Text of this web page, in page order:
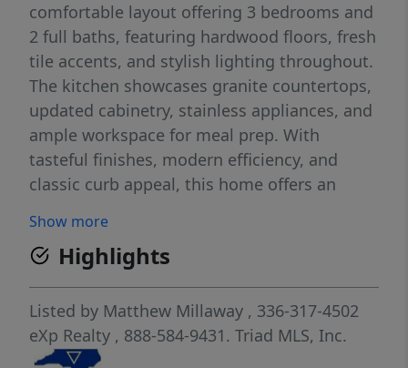
comfortable layout offering 3 bedrooms and
2 full baths, featuring hardwood floors, fresh
tile accents, and stylish lighting throughout.
The kitchen showcases granite countertops,
updated cabinetry, stainless appliances, and
ample workspace for meal prep. With
tasteful finishes, modern efficiency, and
classic curb appeal, this home offers an
Located minutes from parks, shops, and city
amenities. Move-in ready—don’t miss it!
Show more
Highlights
Listed by Matthew Millaway , 336-317-4502
eXp Realty , 888-584-9431. Triad MLS, Inc.